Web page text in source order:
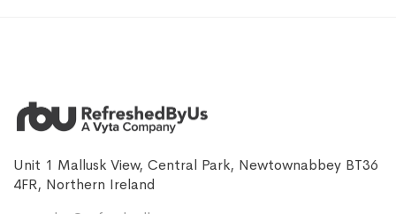
Unit 1 Mallusk View, Central Park, Newtownabbey BT36
4FR, Northern Ireland